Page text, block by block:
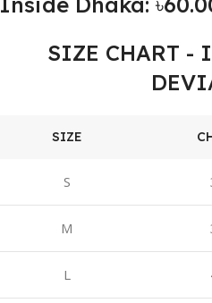
SIZE CHART -
SIZE
S
M
L